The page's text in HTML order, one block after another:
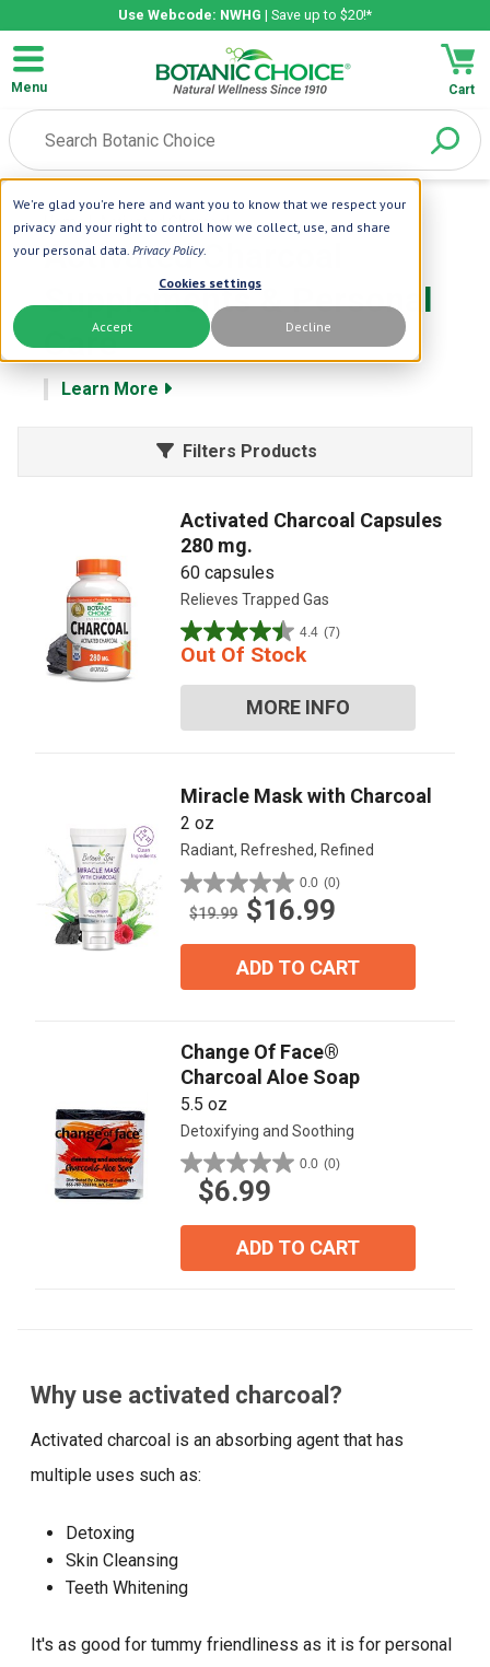
We're glad you're here and want you to know that we respect your
privacy and your right to control how we collect, use, and share
your personal data. Privacy Policy.
Cookies settings
Accept Decline
Use Webcode: NWHG | Save up to $20!*
Menu Cart
Home | Activated Charcoal
Activated Charcoal
Supplements & Personal
Care
Learn More
Filters Products
Activated Charcoal Capsules
280 mg.
60 capsules
Relieves Trapped Gas
4.4 (7)
4.4
out
of
stars.
Out Of Stock
MORE INFO
Miracle Mask with Charcoal
2 oz
Radiant, Refreshed, Refined
0.0 (0)
0.0
out
$19.99 $16.99
ADD TO CART
Change Of Face®
Charcoal Aloe Soap
5.5 oz
Detoxifying and Soothing
0.0 (0)
0.0
out$6.99
ADD TO CART
Why use activated charcoal?
Activated charcoal is an absorbing agent that has
multiple uses such as:
Detoxing
Skin Cleansing
Teeth Whitening
It's as good for tummy friendliness as it is for personal